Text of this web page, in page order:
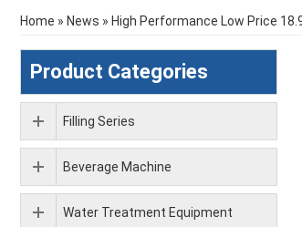
Home » News » High Performance Low Price
Product Categories
Filling Series
Beverage Machine
Water Treatment Equipment